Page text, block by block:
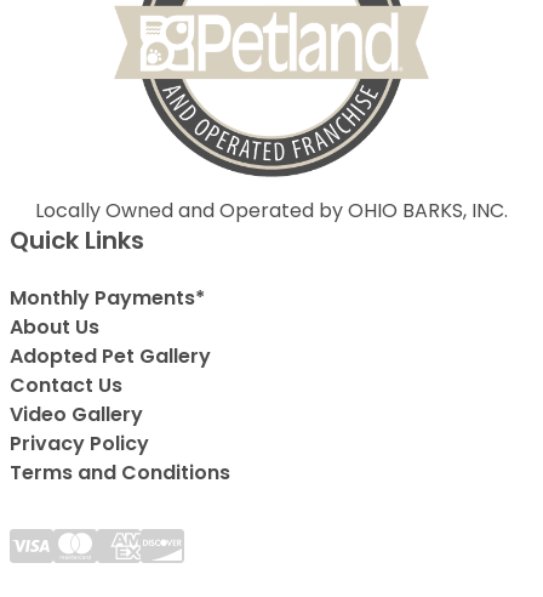
Locally Owned and Operated by OHIO BARKS, INC.
Quick Links
Monthly Payments*
About Us
Adopted Pet Gallery
Contact Us
Video Gallery
Privacy Policy
Terms and Conditions